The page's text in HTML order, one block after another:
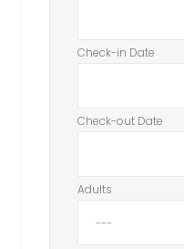
Check-in Date
Check-out Date
Adults